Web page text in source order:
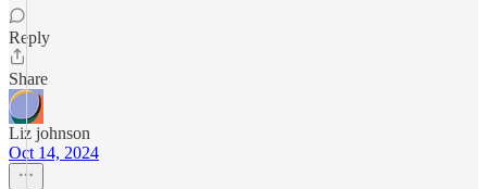
Reply
Share
Liz johnson
Oct 14, 2024